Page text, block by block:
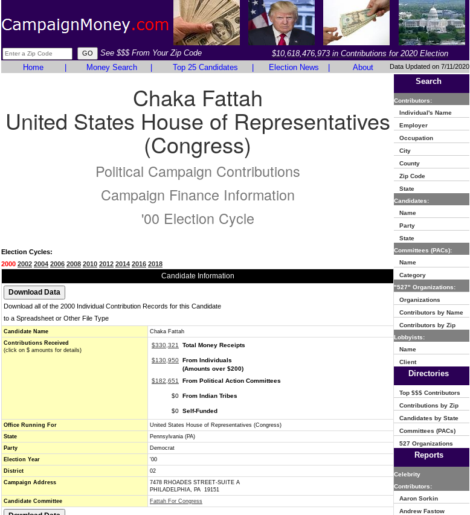
See $$$ From Your Zip Code
$10,618,476,973 in Contributions for 2020 Election
Home
Money Search Top 25 Candidates Election News About Data Updated on 7/11/2020
Chaka Fattah
United States House of Representatives
(Congress)
Political Campaign Contributions
Campaign Finance Information
'00 Election Cycle
Election Cycles:
2000 2002 2004 2006 2008 2010 2012 2014 2016 2018
Candidate Information
Download all of the 2000 Individual Contribution Records for this Candidate
to a Spreadsheet or Other File Type
Candidate Name
Chaka Fattah
Contributions Received
(click on $ amounts for details)
$330,321 Total Money Receipts
$130,950 From Individuals
(Amounts over $200)
$182,651
From Political Action Committees
$0 From Indian Tribes
$0 Self-Funded
Office Running For
United States House of Representatives (Congress)
State
Pennsylvania (PA)
Party
Democrat
Election Year
'00
District
02
Campaign Address
7478 RHOADES STREET-SUITE A
PHILADELPHIA, PA 19151
Candidate Committee
Fattah For Congress
Search
Contributors:
Individual's Name
Employer
Occupation
City
County
Zip Code
State
Candidates:
Name
Party
State
Committees (PACs):
Name
Category
"527" Organizations:
Organizations
Contributors by Name
Contributors by Zip
Lobbyists:
Name
Client
Directories
Top $$$ Contributors
Contributions by Zip
Candidates by State
Committees (PACs)
527 Organizations
Reports
Celebrity
Contributors:
Aaron Sorkin
Andrew Fastow